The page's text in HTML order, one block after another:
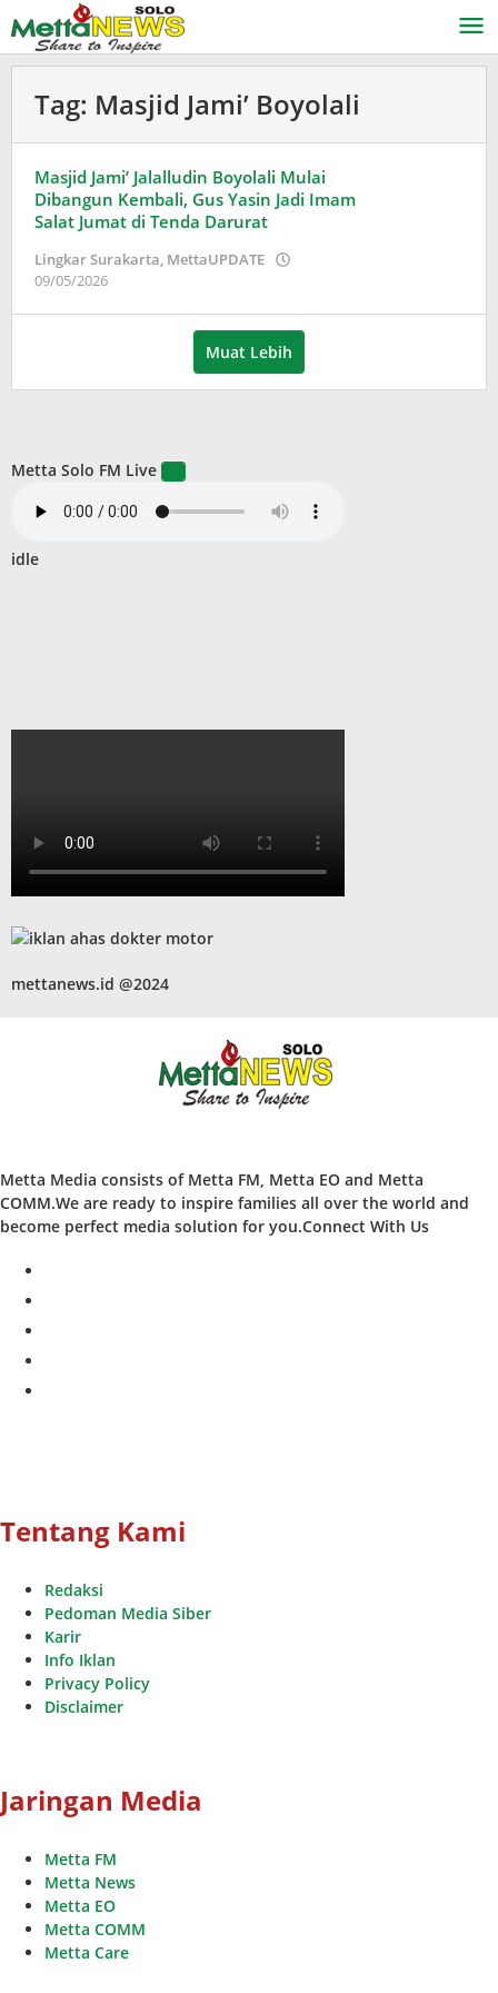
ke
konten
Tag: Masjid Jami’ Boyolali
Masjid Jami’ Jalalludin Boyolali Mulai
Dibangun Kembali, Gus Yasin Jadi Imam
Salat Jumat di Tenda Darurat
Lingkar Surakarta, MettaUPDATE
09/05/2026
Muat Lebih
Metta Solo FM Live
idle
mettanews.id @2024
Metta Media consists of Metta FM, Metta EO and Metta
COMM.We are ready to inspire families all over the world and
become perfect media solution for you.Connect With Us
Tentang Kami
Redaksi
Pedoman Media Siber
Karir
Info Iklan
Privacy Policy
Disclaimer
Jaringan Media
Metta FM
Metta News
Metta EO
Metta COMM
Metta Care